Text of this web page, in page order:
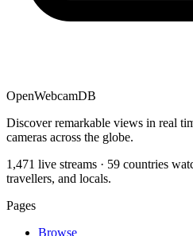
OpenWebcamDB
Discover remarkable views in real
cameras across the globe.
1,471 live streams · 59 countries
travellers, and locals.
Pages
Browse